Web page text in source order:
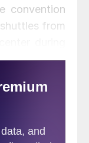
convention
from
free shuttle
been